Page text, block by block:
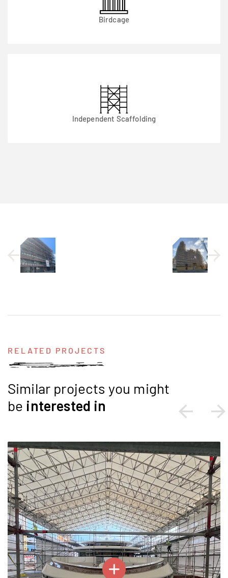
Birdcage
Independent Scaffolding
RELATED PROJECTS
Similar projects you might
be interested in